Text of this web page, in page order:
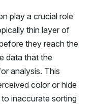
play a crucial role
thin layer of
they reach the
data that the
analysis. This
color or hide
inaccurate sorting